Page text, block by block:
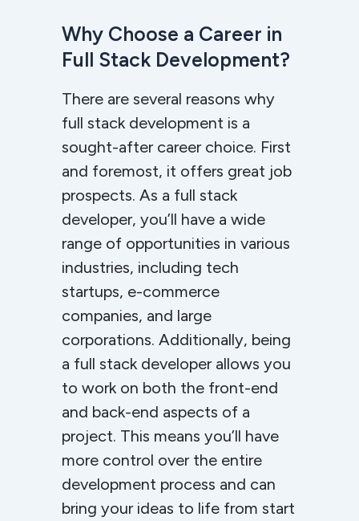
Why Choose a Career in
Full Stack Development?
There are several reasons why
full stack development is a
sought-after career choice. First
and foremost, it offers great job
prospects. As a full stack
developer, you’ll have a wide
range of opportunities in various
industries, including tech
startups, e-commerce
companies, and large
corporations. Additionally, being
a full stack developer allows you
to work on both the front-end
and back-end aspects of a
project. This means you’ll have
more control over the entire
development process and can
bring your ideas to life from start